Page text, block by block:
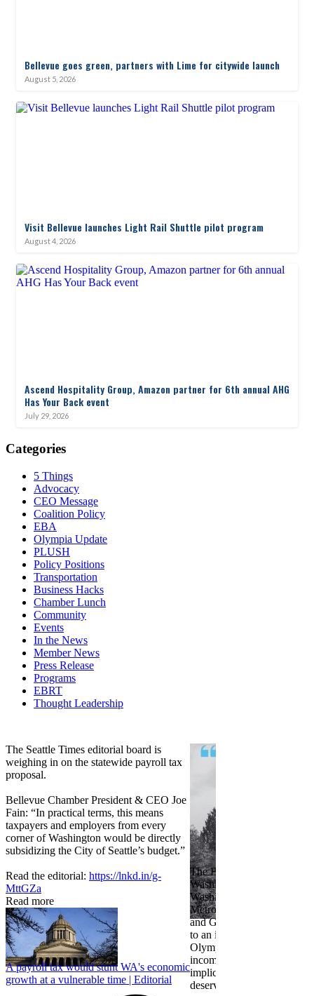
Bellevue goes green, partners with Lime for citywide launch
August 5, 2026
Visit Bellevue launches Light Rail Shuttle pilot program
August 4, 2026
Ascend Hospitality Group, Amazon partner for 6th annual AHG
Has Your Back event
July 29, 2026
Categories
5 Things
Advocacy
CEO Message
Coalition Policy
EBA
Olympia Update
PLUSH
Policy Positions
Transportation
Business Hacks
Chamber Lunch
Community
Events
In the News
Member News
Press Release
Programs
EBRT
Thought Leadership
The Seattle Times editorial board is
weighing in on the statewide payroll tax
proposal.
Bellevue Chamber President & CEO Joe
Fain: “In practical terms, this means
taxpayers and employers from every
corner of Washington would be directly
subsidizing the City of Seattle’s budget.”
Read the editorial: https://lnkd.in/g-
MttGZa
Read more
A payroll tax would stunt WA's economic
growth at a vulnerable time | Editorial
The Bellevue Chamber
Washington Roundtable,
Washington Business,
Metropolitan Chamber of
and Greater Spokane Inc.
to an income tax measure
Olympia. While framed as
income tax, the proposal
implications for business
deserves careful review.
Edit widget